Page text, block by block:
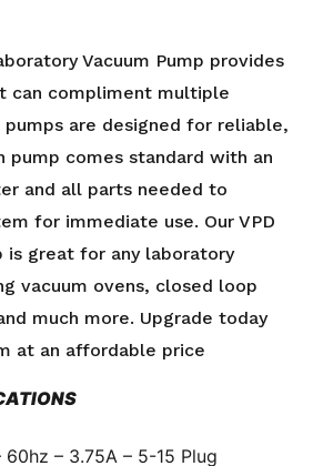
Vacuum Pump provides
can compliment multiple
pumps are designed for reliable,
pump comes standard with an
and all parts needed to
for immediate use. Our VPD
is great for any laboratory
vacuum ovens, closed loop
much more. Upgrade today
at an affordable price
60hz – 3.75A – 5-15 Plug